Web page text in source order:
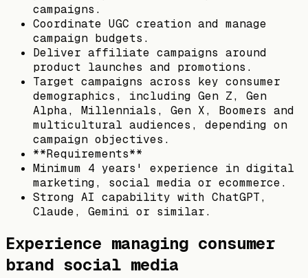
campaigns.
Coordinate UGC creation and manage
campaign budgets.
Deliver affiliate campaigns around
product launches and promotions.
Target campaigns across key consumer
demographics, including Gen Z, Gen
Alpha, Millennials, Gen X, Boomers and
multicultural audiences, depending on
campaign objectives.
**Requirements**
Minimum 4 years' experience in digital
marketing, social media or ecommerce.
Strong AI capability with ChatGPT,
Claude, Gemini or similar.
Experience managing consumer
brand social media